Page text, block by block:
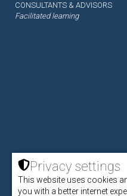
CONSULTANTS & ADVISORS
Facilitated learning
ACADEMY
Privacy settings
This website uses cookies
you with a better internet